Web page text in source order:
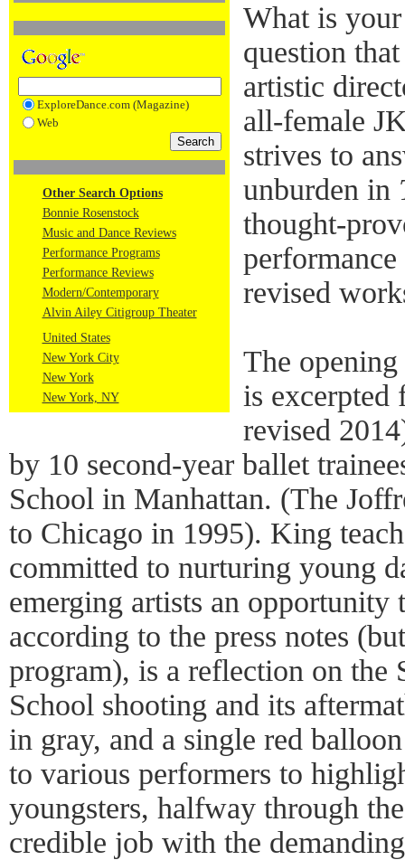
ExploreDance.com (Magazine)
Web
Other Search Options
Bonnie Rosenstock
Music and Dance Reviews
Performance Programs
Performance Reviews
Modern/Contemporary
Alvin Ailey Citigroup Theater
United States
New York City
New York
New York, NY
What is
question
artistic
all-female
strives to
unburden in
thought-
revised
The
is
revised
by 10 second-year ballet
School in Manhattan. (The
to Chicago in 1995). King
committed to nurturing young
emerging artists an opportunity
according to the press notes
program), is a reflection on the
School shooting and its
in gray, and a single red
to various performers to
youngsters, halfway through
credible job with the